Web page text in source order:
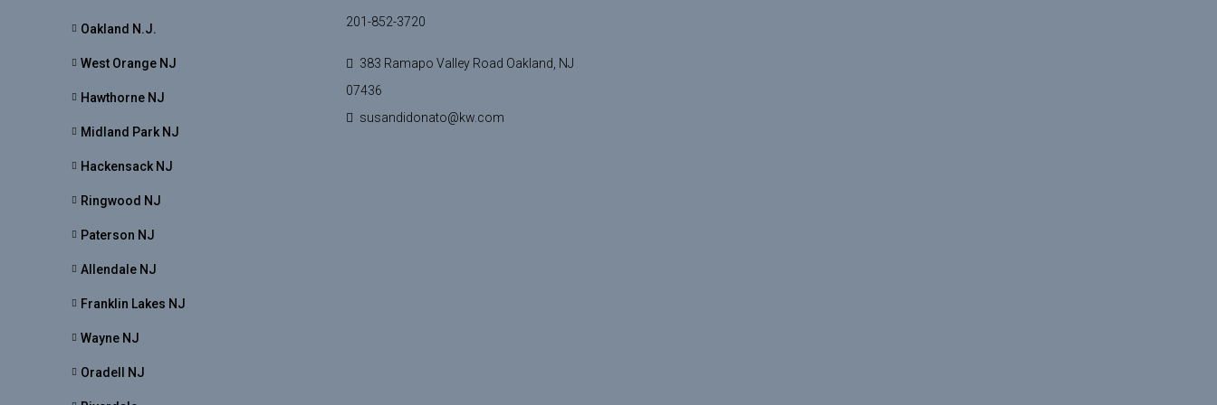
Oakland N.J.
West Orange NJ
Hawthorne NJ
Midland Park NJ
Hackensack NJ
Ringwood NJ
Paterson NJ
Allendale NJ
Franklin Lakes NJ
Wayne NJ
Oradell NJ
201-852-3720
383 Ramapo Valley Road Oakland, NJ
07436
susandidonato@kw.com